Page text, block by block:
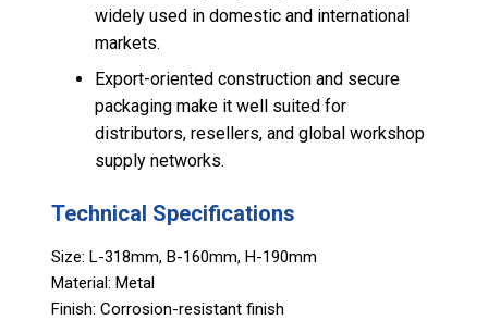
widely used in domestic and international
markets.
Export-oriented construction and secure
packaging make it well suited for
distributors, resellers, and global workshop
supply networks.
Technical Specifications
Size: L-318mm, B-160mm, H-190mm
Material: Metal
Finish: Corrosion-resistant finish